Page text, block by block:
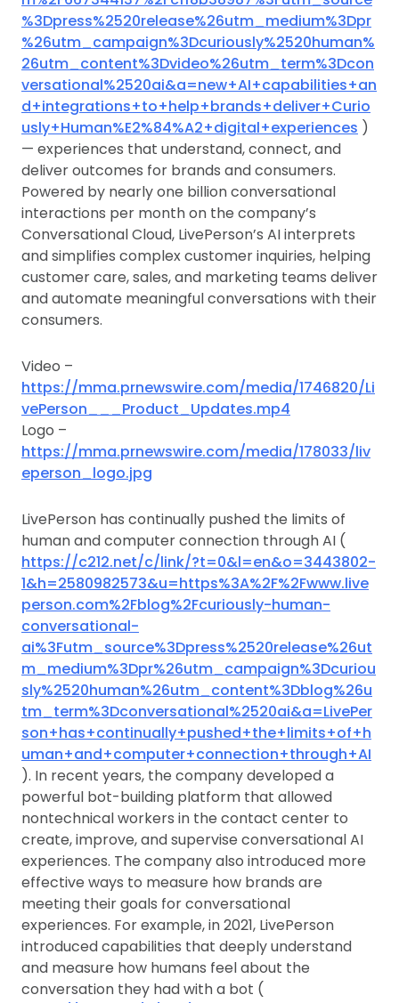
%3Dpress%2520release%26utm_medium%3Dpr
%26utm_campaign%3Dcuriously%2520human%
26utm_content%3Dvideo%26utm_term%3Dcon
versational%2520ai&a=new+AI+capabilities+an
d+integrations+to+help+brands+deliver+Curio
usly+Human%E2%84%A2+digital+experiences )
— experiences that understand, connect, and
deliver outcomes for brands and consumers.
Powered by nearly one billion conversational
interactions per month on the company’s
Conversational Cloud, LivePerson’s AI interprets
and simplifies complex customer inquiries, helping
customer care, sales, and marketing teams deliver
and automate meaningful conversations with their
consumers.
Video –
https://mma.prnewswire.com/media/1746820/Li
vePerson___Product_Updates.mp4
Logo –
https://mma.prnewswire.com/media/178033/liv
eperson_logo.jpg
LivePerson has continually pushed the limits of
human and computer connection through AI (
https://c212.net/c/link/?t=0&l=en&o=3443802-
1&h=2580982573&u=https%3A%2F%2Fwww.live
person.com%2Fblog%2Fcuriously-human-
conversational-
ai%3Futm_source%3Dpress%2520release%26ut
m_medium%3Dpr%26utm_campaign%3Dcuriou
sly%2520human%26utm_content%3Dblog%26u
tm_term%3Dconversational%2520ai&a=LivePer
son+has+continually+pushed+the+limits+of+h
uman+and+computer+connection+through+AI
). In recent years, the company developed a
powerful bot-building platform that allowed
nontechnical workers in the contact center to
create, improve, and supervise conversational AI
experiences. The company also introduced more
effective ways to measure how brands are
meeting their goals for conversational
experiences. For example, in 2021, LivePerson
introduced capabilities that deeply understand
and measure how humans feel about the
conversation they had with a bot (